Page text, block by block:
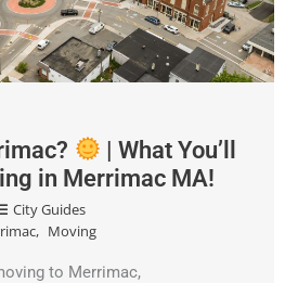
| What You’ll
in Merrimac MA!
City Guides
Moving
to Merrimac,